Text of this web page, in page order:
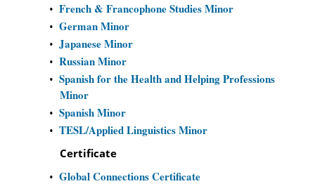
• French & Francophone Studies Minor
• German Minor
• Japanese Minor
• Russian Minor
• Spanish for the Health and Helping Professions
Minor
• Spanish Minor
• TESL/Applied Linguistics Minor
Certificate
• Global Connections Certificate